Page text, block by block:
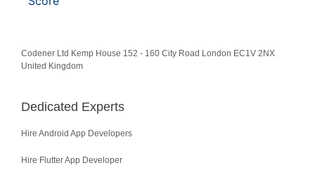
Codener Ltd Kemp House 152 - 160 City Road London EC1V 2NX
United Kingdom
Dedicated Experts
Hire Android App Developers
Hire Flutter App Developer